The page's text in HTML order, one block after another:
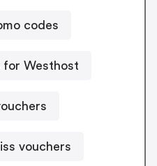
codes
for Westhost
vouchers